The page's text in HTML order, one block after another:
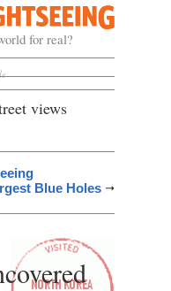
for real?
views
Blue Holes